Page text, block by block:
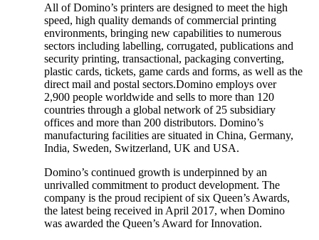
All of Domino’s printers are designed to meet the high
speed, high quality demands of commercial printing
environments, bringing new capabilities to numerous
sectors including labelling, corrugated, publications and
security printing, transactional, packaging converting,
plastic cards, tickets, game cards and forms, as well as the
direct mail and postal sectors.Domino employs over
2,900 people worldwide and sells to more than 120
countries through a global network of 25 subsidiary
offices and more than 200 distributors. Domino’s
manufacturing facilities are situated in China, Germany,
India, Sweden, Switzerland, UK and USA.
Domino’s continued growth is underpinned by an
unrivalled commitment to product development. The
company is the proud recipient of six Queen’s Awards,
the latest being received in April 2017, when Domino
was awarded the Queen’s Award for Innovation.